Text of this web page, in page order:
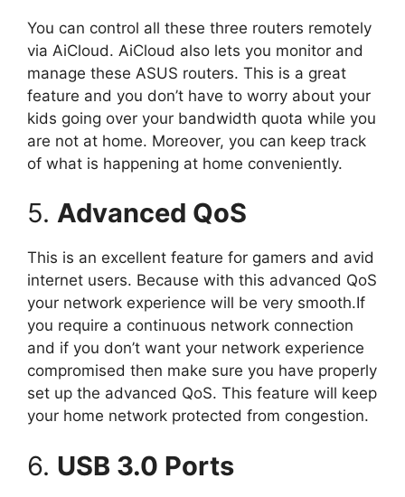
You can control all these three routers remotely
via AiCloud. AiCloud also lets you monitor and
manage these ASUS routers. This is a great
feature and you don’t have to worry about your
kids going over your bandwidth quota while you
are not at home. Moreover, you can keep track
of what is happening at home conveniently.
5. Advanced QoS
This is an excellent feature for gamers and avid
internet users. Because with this advanced QoS
your network experience will be very smooth.If
you require a continuous network connection
and if you don’t want your network experience
compromised then make sure you have properly
set up the advanced QoS. This feature will keep
your home network protected from congestion.
6. USB 3.0 Ports